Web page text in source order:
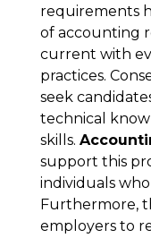
requirements
of accounting
current with
practices.
seek
technical
skills.
support this
individuals
Furthermore,
employers to